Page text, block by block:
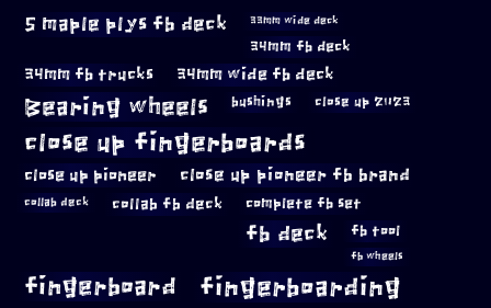
5 maple plys fb deck 33mm wide deck
34mm fb deck
34mm fb trucks 34mm wide fb deck
Bearing wheels bushings close up 2023
close up fingerboards
close up pioneer close up pioneer fb brand
collab deck collab fb deck complete fb set
fb deck fb tool
fb wheels
fingerboard fingerboarding